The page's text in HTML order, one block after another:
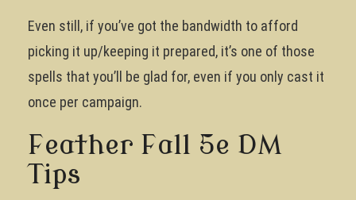
Even still, if you’ve got the bandwidth to afford
picking it up/keeping it prepared, it’s one of those
spells that you’ll be glad for, even if you only cast it
once per campaign.
Feather Fall 5e DM
Tips